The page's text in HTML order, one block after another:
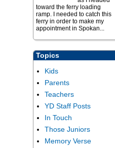
toward the ferry loading
ramp. I needed to catch this
ferry in order to make my
appointment in Spokan...
Topics
Kids
Parents
Teachers
YD Staff Posts
In Touch
Those Juniors
Memory Verse